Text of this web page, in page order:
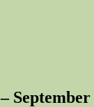
September